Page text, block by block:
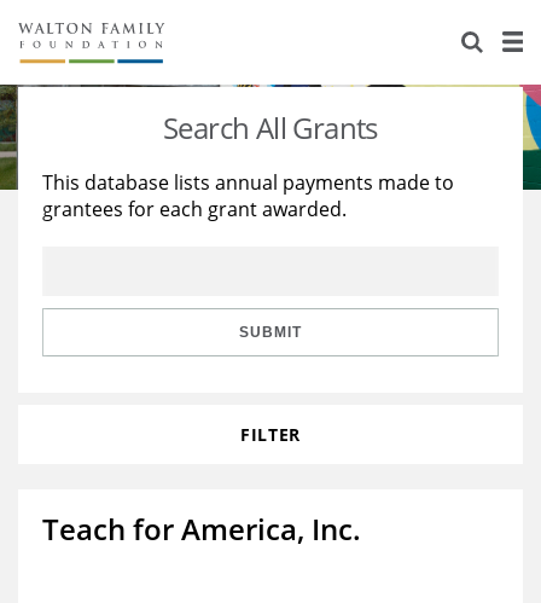
About Us
Staff
Reports & Financials
Stories
Education
Learning
Search All Grants
This database lists annual payments made to
grantees for each grant awarded.
SUBMIT
FILTER
Teach for America, Inc.